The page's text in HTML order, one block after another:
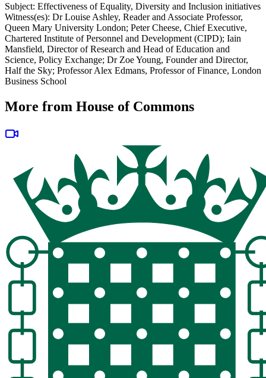
Subject: Effectiveness of Equality, Diversity and Inclusion initiatives
Witness(es): Dr Louise Ashley, Reader and Associate Professor,
Queen Mary University London; Peter Cheese, Chief Executive,
Chartered Institute of Personnel and Development (CIPD); Iain
Mansfield, Director of Research and Head of Education and
Science, Policy Exchange; Dr Zoe Young, Founder and Director,
Half the Sky; Professor Alex Edmans, Professor of Finance, London
Business School
More from House of Commons